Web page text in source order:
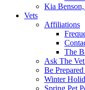
Kia
Vets
Affiliations
The
Ask The
Be
Winter
Spring Pet